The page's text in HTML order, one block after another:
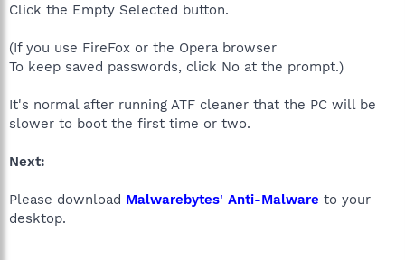
Click the Empty Selected button.
(If you use FireFox or the Opera browser
To keep saved passwords, click No at the prompt.)
It's normal after running ATF cleaner that the PC will be
slower to boot the first time or two.
Next:
Please download Malwarebytes' Anti-Malware to your
desktop.